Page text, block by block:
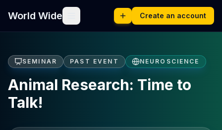
World Wide Create an account
SEMINAR PAST EVENT NEUROSCIENCE
Animal Research: Time to
Talk!